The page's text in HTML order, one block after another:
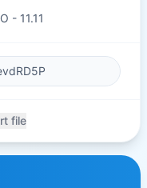
- 11.11
file